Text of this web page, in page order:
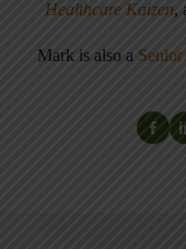
Healthcare Kaizen,
Mark is also a